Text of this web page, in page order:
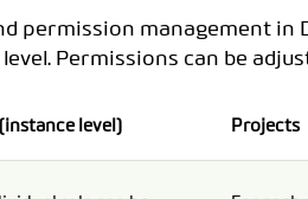
TEMPLATES
permission management
Permissions can be
level) Projects